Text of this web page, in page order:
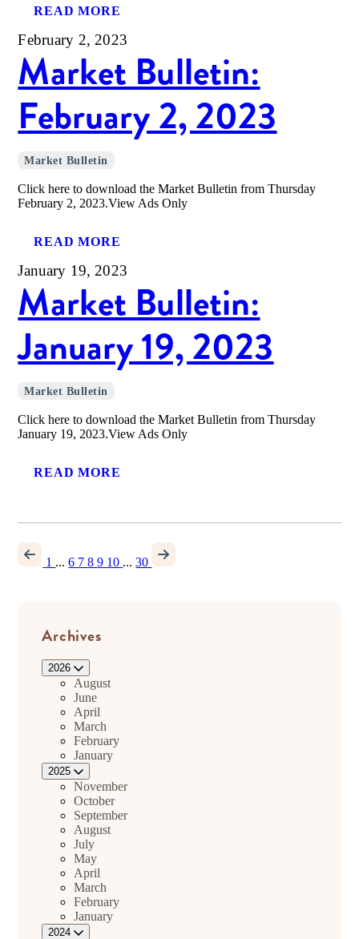
READ MORE
February 2, 2023
Market Bulletin:
February 2, 2023
Market Bulletin
Click here to download the Market Bulletin from Thursday
February 2, 2023.View Ads Only
READ MORE
January 19, 2023
Market Bulletin:
January 19, 2023
Market Bulletin
Click here to download the Market Bulletin from Thursday
January 19, 2023.View Ads Only
READ MORE
1 ... 6 789 10 ... 30
Archives
2026
August
June
April
March
February
January
2025
November
October
September
August
July
May
April
March
February
January
2024